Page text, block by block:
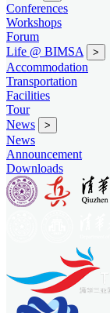
Conferences
Workshops
Forum
Life @ BIMSA
>
Accommodation
Transportation
Facilities
Tour
News
>
News
Announcement
Downloads